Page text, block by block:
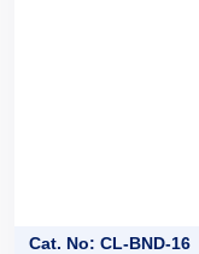
Cat. No: CL-BND-16